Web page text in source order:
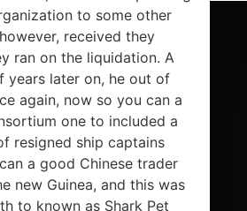
to some other
received they
ran on the liquidation. A
years later on, he out of
again, now so you can a
one to included a
resigned ship captains
a good Chinese trader
new Guinea, and this was
to known as Shark Pet